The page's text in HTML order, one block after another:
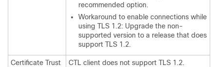
recommended option.
Workaround to enable connections while
using TLS 1.2: Upgrade the non-
supported version to a release that does
support TLS 1.2.
Certificate Trust
CTL client does not support TLS 1.2.